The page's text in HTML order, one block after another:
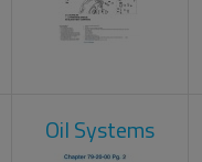
Oil Systems